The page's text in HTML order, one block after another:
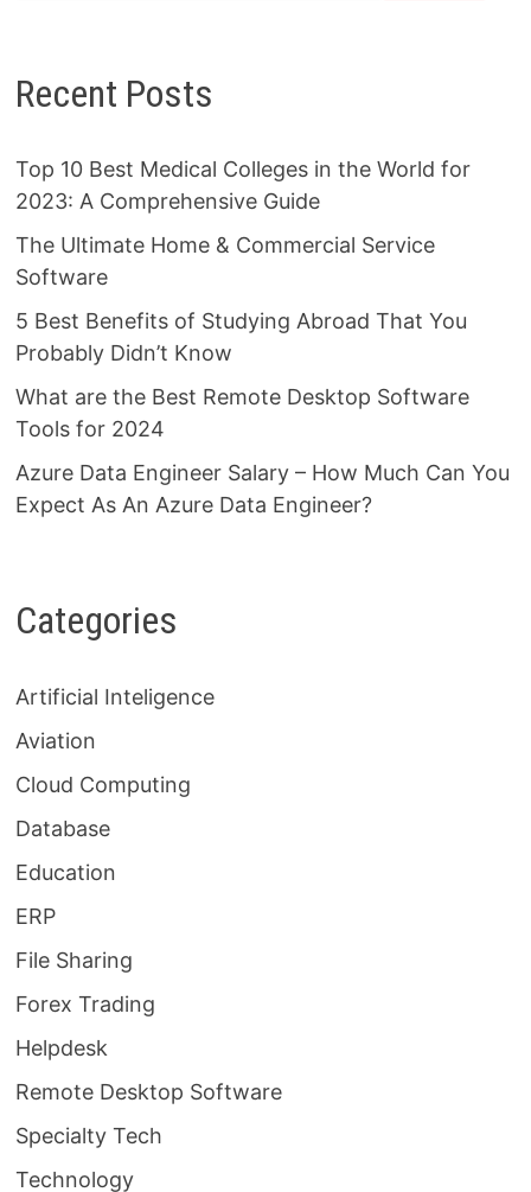
Recent Posts
Top 10 Best Medical Colleges in the World for
2023: A Comprehensive Guide
The Ultimate Home & Commercial Service
Software
5 Best Benefits of Studying Abroad That You
Probably Didn’t Know
What are the Best Remote Desktop Software
Tools for 2024
Azure Data Engineer Salary – How Much Can You
Expect As An Azure Data Engineer?
Categories
Artificial Inteligence
Aviation
Cloud Computing
Database
Education
ERP
File Sharing
Forex Trading
Helpdesk
Remote Desktop Software
Specialty Tech
Technology